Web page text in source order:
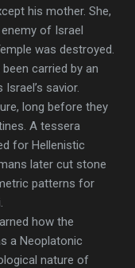
his mother. She,
of Israel
was destroyed.
carried by an
savior.
long before they
A tessera
for Hellenistic
later cut stone
patterns for
how the
a Neoplatonic
nature of